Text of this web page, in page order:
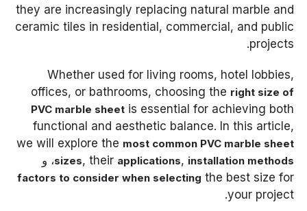
they are increasingly replacing natural marble and
ceramic tiles in residential, commercial, and public
projects.
Whether used for living rooms, hotel lobbies,
offices, or bathrooms, choosing the right size of
PVC marble sheetis essential for achieving both
functional and aesthetic balance. In this article,
we will explore the most common PVC marble sheet
sizes, their applications, installation methods ، و
factors to consider when selecting the best size for
your project.